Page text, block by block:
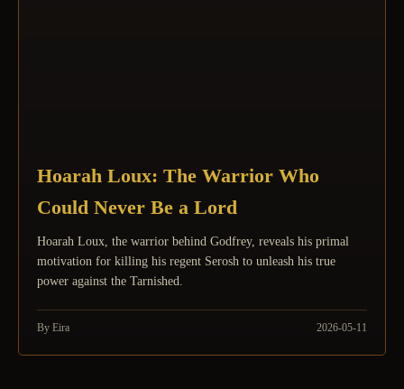
Hoarah Loux: The Warrior Who
Could Never Be a Lord
Hoarah Loux, the warrior behind Godfrey, reveals his primal
motivation for killing his regent Serosh to unleash his true
power against the Tarnished.
By Eira 2026-05-11